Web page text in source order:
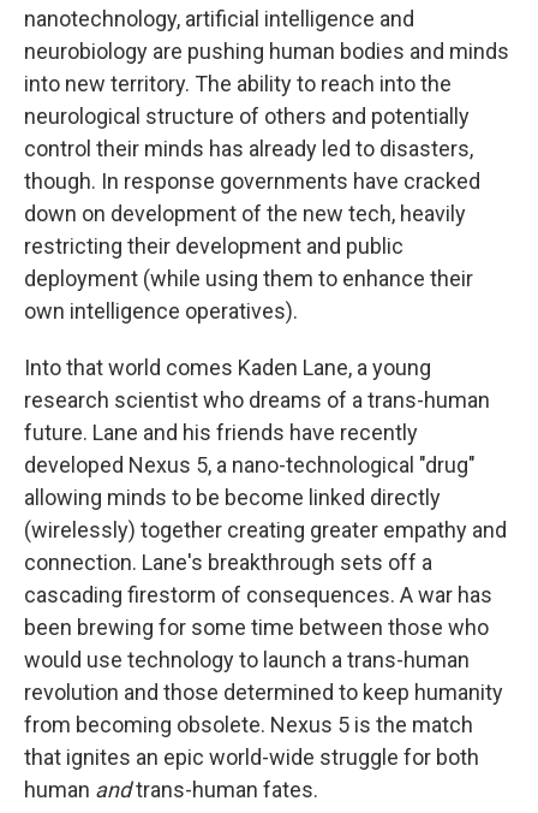
nanotechnology, artificial intelligence and
neurobiology are pushing human bodies and minds
into new territory. The ability to reach into the
neurological structure of others and potentially
control their minds has already led to disasters,
though. In response governments have cracked
down on development of the new tech, heavily
restricting their development and public
deployment (while using them to enhance their
own intelligence operatives).
Into that world comes Kaden Lane, a young
research scientist who dreams of a trans-human
future. Lane and his friends have recently
developed Nexus 5, a nano-technological "drug"
allowing minds to be become linked directly
(wirelessly) together creating greater empathy and
connection. Lane's breakthrough sets off a
cascading firestorm of consequences. A war has
been brewing for some time between those who
would use technology to launch a trans-human
revolution and those determined to keep humanity
from becoming obsolete. Nexus 5 is the match
that ignites an epic world-wide struggle for both
human andtrans-human fates.